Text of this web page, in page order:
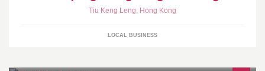
Tiu Keng Leng, Hong Kong
LOCAL BUSINESS